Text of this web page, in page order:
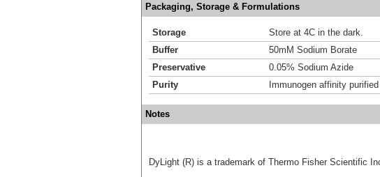
Packaging, Storage & Formulations
Storage
Store at 4C in the dark.
Buffer
50mM Sodium Borate
Preservative
0.05% Sodium Azide
Purity
Immunogen affinity purified
Notes
DyLight (R) is a trademark of Thermo Fisher Scientific